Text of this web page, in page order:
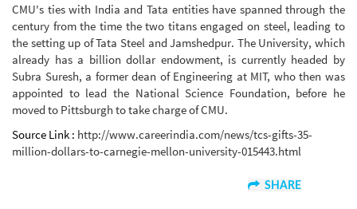
CMU's ties with India and Tata entities have spanned through the
century from the time the two titans engaged on steel, leading to
the setting up of Tata Steel and Jamshedpur. The University, which
already has a billion dollar endowment, is currently headed by
Subra Suresh, a former dean of Engineering at MIT, who then was
appointed to lead the National Science Foundation, before he
moved to Pittsburgh to take charge of CMU.
Source Link : http://www.careerindia.com/news/tcs-gifts-35-
million-dollars-to-carnegie-mellon-university-015443.html
SHARE